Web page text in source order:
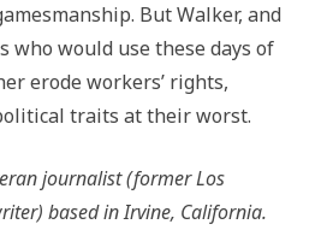
But Walker, and
who would use these days of
erode workers’ rights,
traits at their worst.
journalist (former Los
based in Irvine, California.